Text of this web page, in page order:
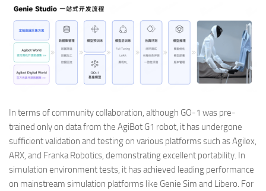
In terms of community collaboration, although GO-1 was pre-
trained only on data from the AgiBot G1 robot, it has undergone
sufficient validation and testing on various platforms such as Agilex,
ARX, and Franka Robotics, demonstrating excellent portability. In
simulation environment tests, it has achieved leading performance
on mainstream simulation platforms like Genie Sim and Libero. For